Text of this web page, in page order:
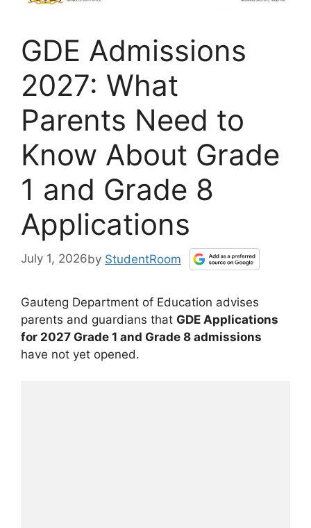
GDE Admissions
2027: What
Parents Need to
Know About Grade
1 and Grade 8
Applications
July 1, 2026by StudentRoom
Gauteng Department of Education advises
parents and guardians that GDE Applications
for 2027 Grade 1 and Grade 8 admissions
have not yet opened.